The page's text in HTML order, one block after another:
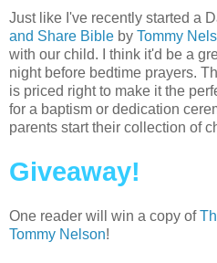
Just like I've recently started a
and Share Bible by Tommy
with our child. I think it'd be a
night before bedtime prayers.
is priced right to make it the
for a baptism or dedication
parents start their collection of
Giveaway!
One reader will win a copy of
Tommy Nelson!